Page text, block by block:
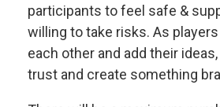
participants to feel safe &
willing to take risks. As players
each other and add their
trust and create something